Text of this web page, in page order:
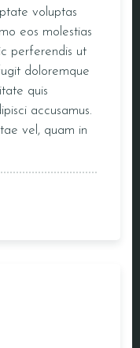
voluptas
eos molestias
perferendis ut
doloremque
quis
accusamus.
vel, quam in